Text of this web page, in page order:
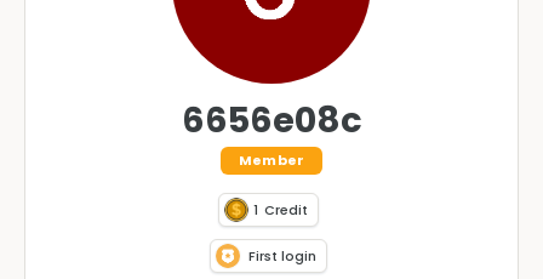
6656e08c
Member
1 Credit
First login